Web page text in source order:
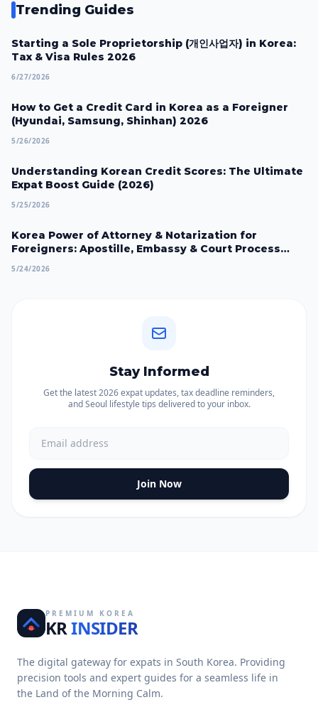
Trending Guides
Starting a Sole Proprietorship (개인사업자) in Korea:
Tax & Visa Rules 2026
6/27/2026
How to Get a Credit Card in Korea as a Foreigner
(Hyundai, Samsung, Shinhan) 2026
5/26/2026
Understanding Korean Credit Scores: The Ultimate
Expat Boost Guide (2026)
5/25/2026
Korea Power of Attorney & Notarization for
Foreigners: Apostille, Embassy & Court Process
5/24/2026
Stay Informed
Get the latest 2026 expat updates, tax deadline reminders,
and Seoul lifestyle tips delivered to your inbox.
Join Now
PREMIUM KOREA
KRINSIDER
The digital gateway for expats in South Korea. Providing
precision tools and expert guides for a seamless life in
the Land of the Morning Calm.